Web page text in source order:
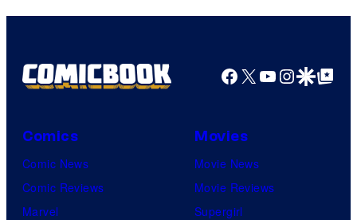
Facebook
X YouTube
GoogleGoogle Top
Comics
Comic News
Comic Reviews
Marvel
Movies
Movie News
Movie Reviews
Supergirl